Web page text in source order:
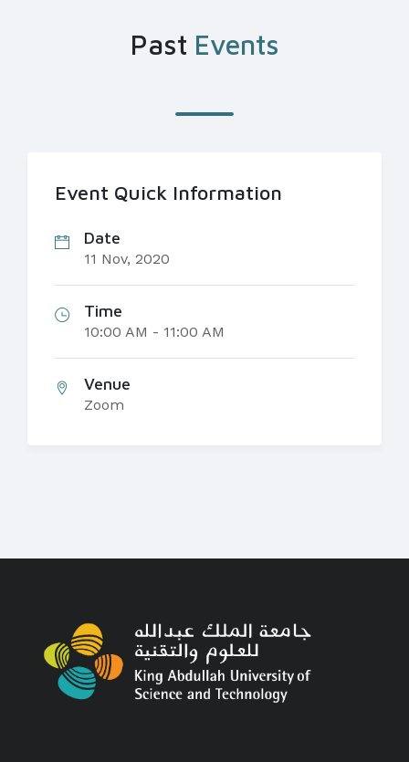
Past Events
Event Quick Information
Date
11 Nov, 2020
Time
10:00 AM - 11:00 AM
Venue
Zoom